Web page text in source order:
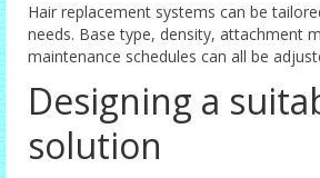
Hair replacement systems can be
needs. Base type, density, attachment
maintenance schedules can all be
Designing a
solution